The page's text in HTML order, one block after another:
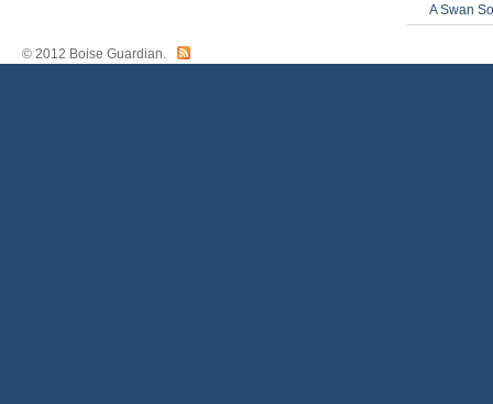
A Swan
© 2012 Boise Guardian.